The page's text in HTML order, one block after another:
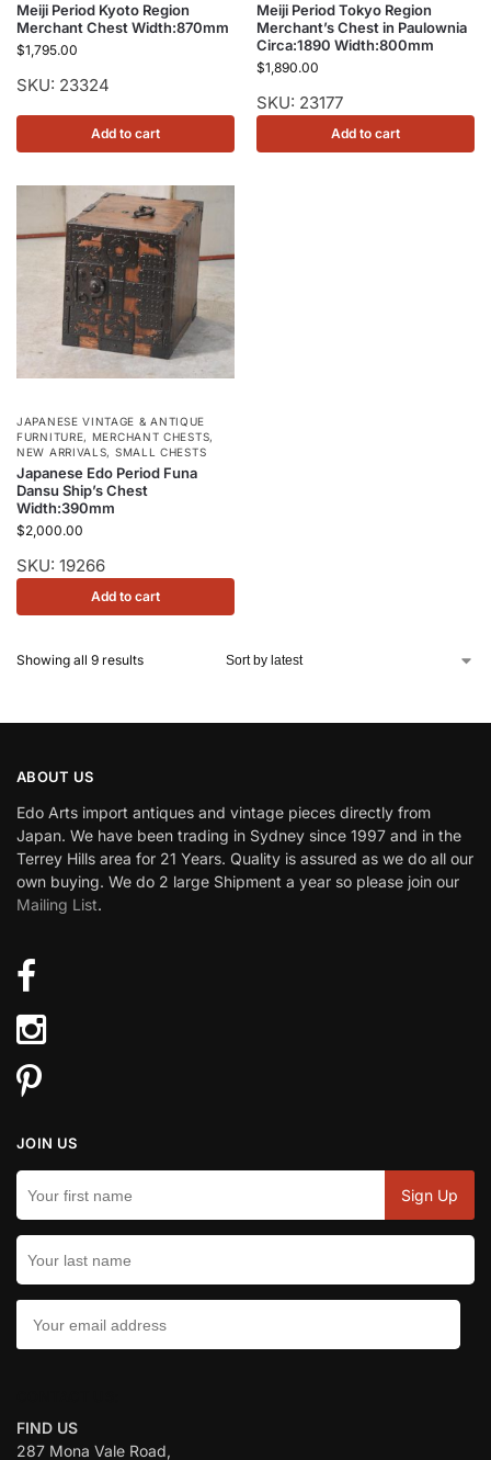
Meiji Period Kyoto Region
Merchant Chest Width:870mm
$1,795.00
SKU: 23324
Add to cart
Meiji Period Tokyo Region
Merchant’s Chest in Paulownia
Circa:1890 Width:800mm
$1,890.00
SKU: 23177
Add to cart
JAPANESE VINTAGE & ANTIQUE
FURNITURE, MERCHANT CHESTS,
NEW ARRIVALS, SMALL CHESTS
Japanese Edo Period Funa
Dansu Ship’s Chest
Width:390mm
$2,000.00
SKU: 19266
Add to cart
Showing all 9 results
ABOUT US
Edo Arts import antiques and vintage pieces directly from
Japan. We have been trading in Sydney since 1997 and in the
Terrey Hills area for 21 Years. Quality is assured as we do all our
own buying. We do 2 large Shipment a year so please join our
Mailing List.
JOIN US
FIND US
287 Mona Vale Road,